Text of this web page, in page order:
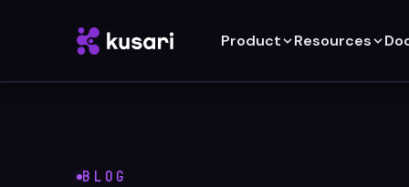
Product Resources
BLOG